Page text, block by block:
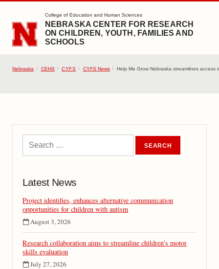
SKIP TO MAIN CONTENT
College of Education and Human Sciences
NEBRASKA CENTER FOR RESEARCH
ON CHILDREN, YOUTH, FAMILIES AND
SCHOOLS
Nebraska CEHS CYFS CYFS News Help Me Grow Nebraska streamlines access
Latest News
Project identifies, enhances alternative communication
opportunities for children with autism
August 3, 2026
Research collaboration aims to streamline children’s motor
skills evaluation
July 27, 2026